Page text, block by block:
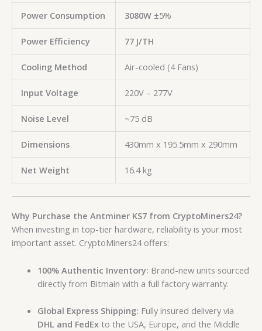
Power Consumption 3080W±5%
Power Efficiency 77 J/TH
Cooling Method Air-cooled (4 Fans)
Input Voltage 220V – 277V
Noise Level ~75 dB
Dimensions 430mm x 195.5mm x 290mm
Net Weight 16.4 kg
Why Purchase the Antminer KS7 from CryptoMiners24?
When investing in top-tier hardware, reliability is your most
important asset. CryptoMiners24 offers:
100% Authentic Inventory: Brand-new units sourced
directly from Bitmain with a full factory warranty.
Global Express Shipping: Fully insured delivery via
DHL and FedExto the USA, Europe, and the Middle